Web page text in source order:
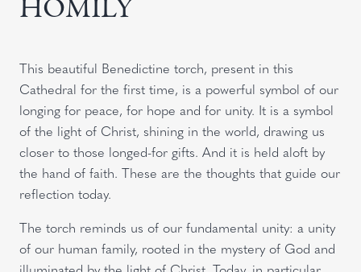
HOMILY
This beautiful Benedictine torch, present in this
Cathedral for the first time, is a powerful symbol of our
longing for peace, for hope and for unity. It is a symbol
of the light of Christ, shining in the world, drawing us
closer to those longed-for gifts. And it is held aloft by
the hand of faith. These are the thoughts that guide our
reflection today.
The torch reminds us of our fundamental unity: a unity
of our human family, rooted in the mystery of God and